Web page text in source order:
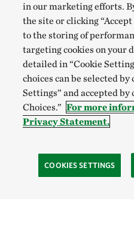
in our marketing efforts.
the site or clicking
to the storing of
targeting cookies on your
detailed in “Cookie
choices can be selected
Settings” and accepted
Choices.” For more
Privacy Statement.
COOKIES SETTINGS